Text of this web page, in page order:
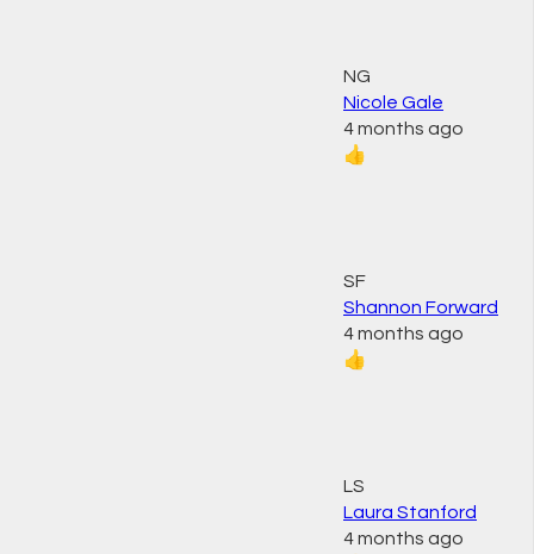
NG
Nicole Gale
4 months ago
👍
SF
Shannon Forward
4 months ago
👍
LS
Laura Stanford
4 months ago